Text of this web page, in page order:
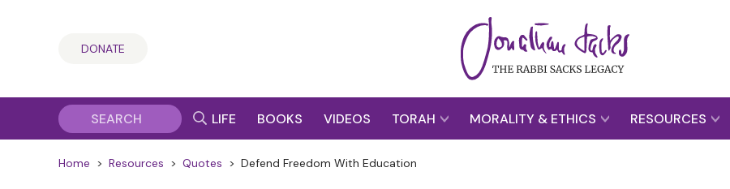
DONATE
LIFE BOOKS VIDEOS TORAH MORALITY & ETHICS RESOURCES
Home > Resources > Quotes > Defend Freedom With Education